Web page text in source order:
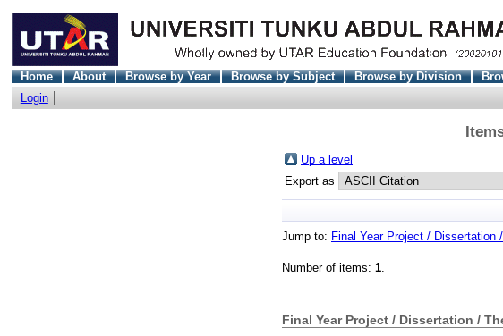
Home About Browse by Year Browse by Subject Browse by Division
Login
Up a level
Export as
Jump to: Final Year Project / Dissertation
Number of items: 1.
Final Year Project / Dissertation /